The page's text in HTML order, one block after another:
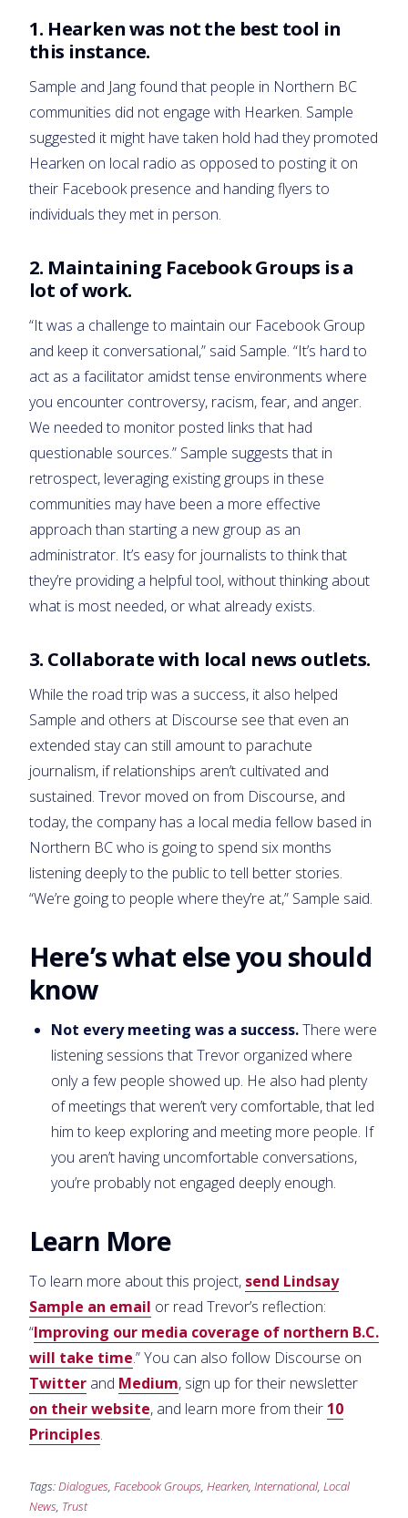
1. Hearken was not the best tool in
this instance.
Sample and Jang found that people in Northern BC
communities did not engage with Hearken. Sample
suggested it might have taken hold had they promoted
Hearken on local radio as opposed to posting it on
their Facebook presence and handing flyers to
individuals they met in person.
2. Maintaining Facebook Groups is a
lot of work.
“It was a challenge to maintain our Facebook Group
and keep it conversational,” said Sample. “It’s hard to
act as a facilitator amidst tense environments where
you encounter controversy, racism, fear, and anger.
We needed to monitor posted links that had
questionable sources.” Sample suggests that in
retrospect, leveraging existing groups in these
communities may have been a more effective
approach than starting a new group as an
administrator. It’s easy for journalists to think that
they’re providing a helpful tool, without thinking about
what is most needed, or what already exists.
3. Collaborate with local news outlets.
While the road trip was a success, it also helped
Sample and others at Discourse see that even an
extended stay can still amount to parachute
journalism, if relationships aren’t cultivated and
sustained. Trevor moved on from Discourse, and
today, the company has a local media fellow based in
Northern BC who is going to spend six months
listening deeply to the public to tell better stories.
“We’re going to people where they’re at,” Sample said.
Here’s what else you should
know
Not every meeting was a success.There were
listening sessions that Trevor organized where
only a few people showed up. He also had plenty
of meetings that weren’t very comfortable, that led
him to keep exploring and meeting more people. If
you aren’t having uncomfortable conversations,
you’re probably not engaged deeply enough.
Learn More
To learn more about this project, send Lindsay
Sample an email or read Trevor’s reflection:
“Improving our media coverage of northern B.C.
will take time.” You can also follow Discourse on
Twitter and Medium, sign up for their newsletter
on their website, and learn more from their 10
Principles.
Tags: Dialogues Facebook Groups Hearken International Local
News Trust